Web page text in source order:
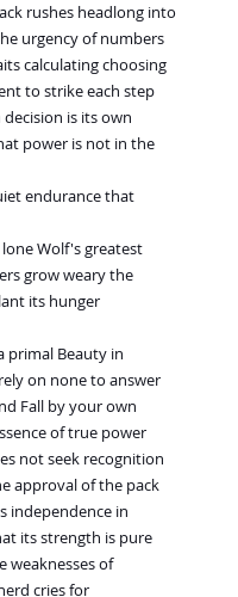
rushes headlong into
urgency of numbers
calculating choosing
to strike each step
is its own
power is not in the
endurance that
Wolf's greatest
grow weary the
its hunger
primal Beauty in
on none to answer
Fall by your own
of true power
not seek recognition
approval of the pack
independence in
its strength is pure
weaknesses of
cries for